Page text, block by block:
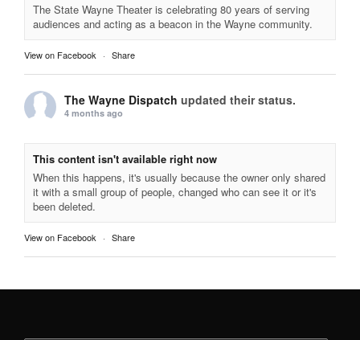
The State Wayne Theater is celebrating 80 years of serving
audiences and acting as a beacon in the Wayne community.
View on Facebook · Share
The Wayne Dispatch updated their status.
4 months ago
This content isn't available right now
When this happens, it's usually because the owner only shared
it with a small group of people, changed who can see it or it's
been deleted.
View on Facebook · Share